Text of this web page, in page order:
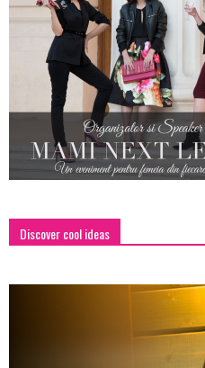
Discover cool ideas